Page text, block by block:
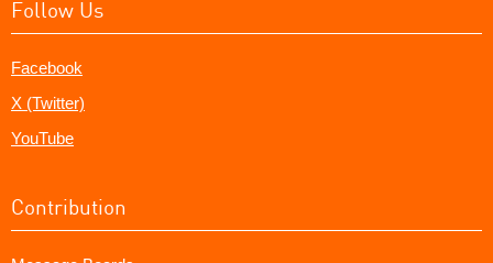
Follow Us
Facebook
X (Twitter)
YouTube
Contribution